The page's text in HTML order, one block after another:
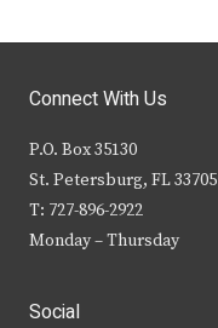
Connect With Us
P.O. Box 35130
St. Petersburg, FL 33705
T: 727-896-2922
Monday – Thursday
Social